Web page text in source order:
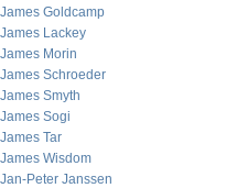
James Goldcamp
James Lackey
James Morin
James Schroeder
James Smyth
James Sogi
James Tar
James Wisdom
Jan-Peter Janssen